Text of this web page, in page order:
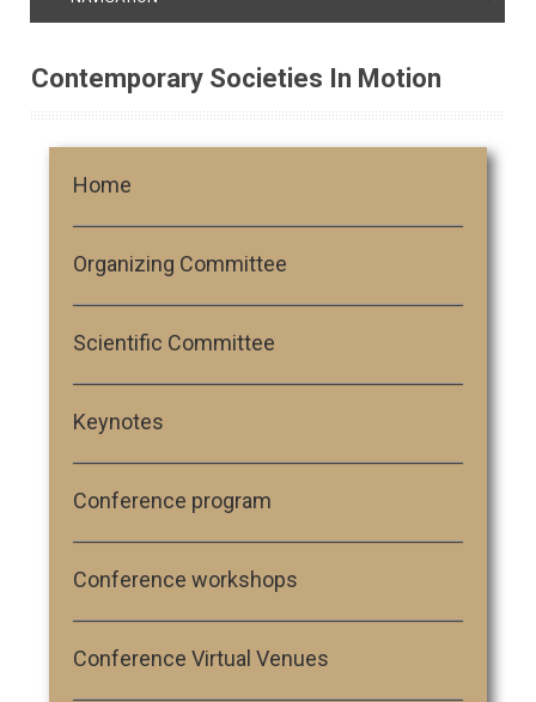
Contemporary Societies In Motion
Home
Organizing Committee
Scientific Committee
Keynotes
Conference program
Conference workshops
Conference Virtual Venues